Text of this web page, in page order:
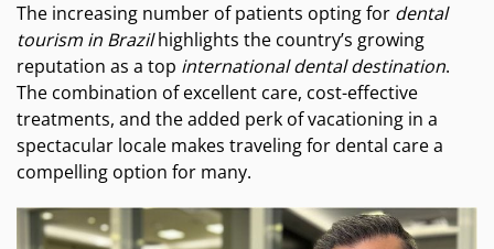
The increasing number of patients opting for dental
tourism in Brazilhighlights the country’s growing
reputation as a top international dental destination.
The combination of excellent care, cost-effective
treatments, and the added perk of vacationing in a
spectacular locale makes traveling for dental care a
compelling option for many.